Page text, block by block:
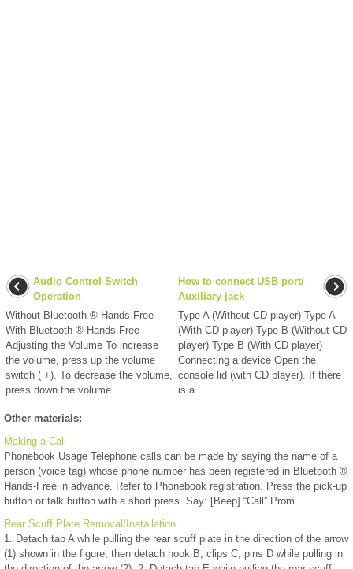
Audio Control Switch
Operation
Without Bluetooth ® Hands-Free
With Bluetooth ® Hands-Free
Adjusting the Volume To increase
the volume, press up the volume
switch ( +). To decrease the volume,
press down the volume ...
How to connect USB port/
Auxiliary jack
Type A (Without CD player) Type A
(With CD player) Type B (Without CD
player) Type B (With CD player)
Connecting a device Open the
console lid (with CD player). If there
is a ...
Other materials:
Making a Call
Phonebook Usage Telephone calls can be made by saying the name of a
person (voice tag) whose phone number has been registered in Bluetooth ®
Hands-Free in advance. Refer to Phonebook registration. Press the pick-up
button or talk button with a short press. Say: [Beep] “Call” Prom ...
Rear Scuff Plate Removal/Installation
1. Detach tab A while pulling the rear scuff plate in the direction of the arrow
(1) shown in the figure, then detach hook B, clips C, pins D while pulling in